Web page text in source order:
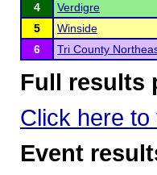
4
Verdigre
5
Winside
6
Tri County
Full results
Click here
Event